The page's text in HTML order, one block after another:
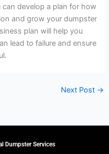
develop a plan for how
and grow your dumpster
plan will help you
lead to failure and ensure
Next Post →
Dumpster Services